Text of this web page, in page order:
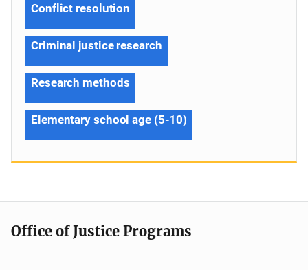
Conflict resolution
Criminal justice research
Research methods
Elementary school age (5-10)
Office of Justice Programs